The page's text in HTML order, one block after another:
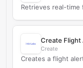
Retrieves real-time
Create
Create
Creates a flight